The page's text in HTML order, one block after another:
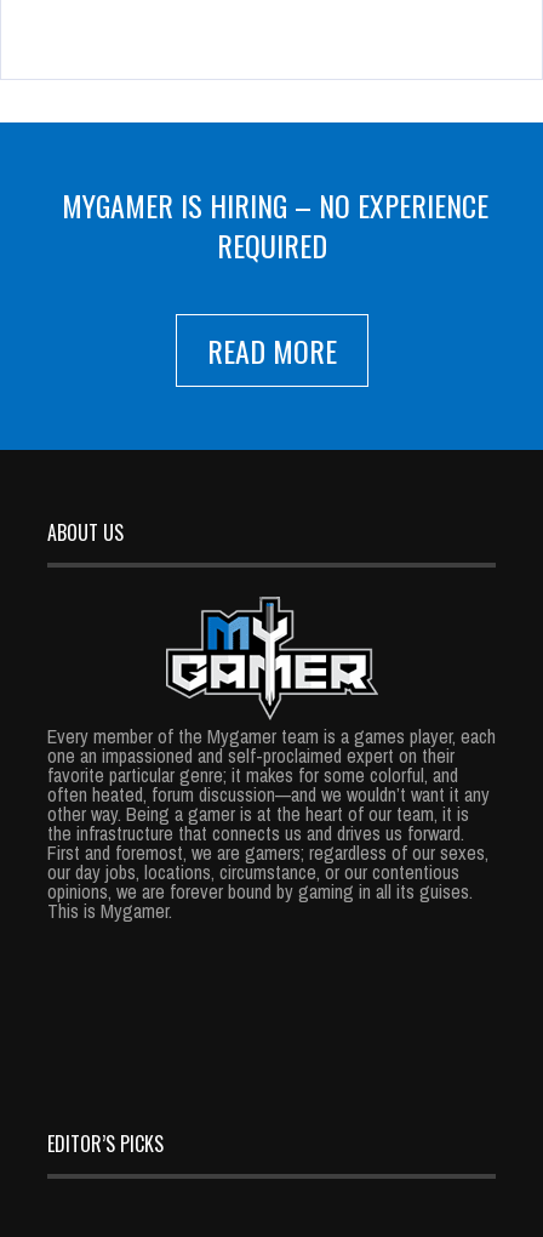
MYGAMER IS HIRING – NO EXPERIENCE
REQUIRED
READ MORE
ABOUT US
Every member of the Mygamer team is a games player, each
one an impassioned and self-proclaimed expert on their
favorite particular genre; it makes for some colorful, and
often heated, forum discussion—and we wouldn’t want it any
other way. Being a gamer is at the heart of our team, it is
the infrastructure that connects us and drives us forward.
First and foremost, we are gamers; regardless of our sexes,
our day jobs, locations, circumstance, or our contentious
opinions, we are forever bound by gaming in all its guises.
This is Mygamer.
EDITOR’S PICKS